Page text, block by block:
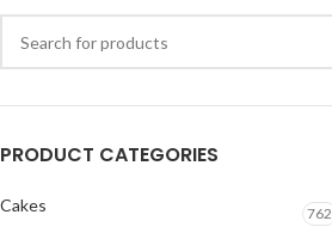
PRODUCT CATEGORIES
Cakes 762